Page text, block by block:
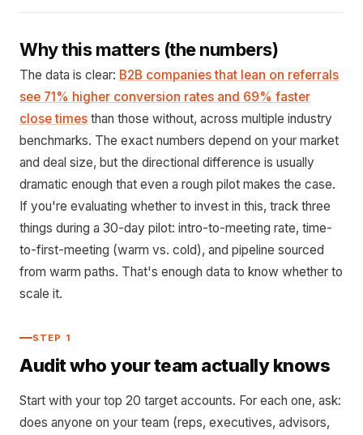
Why this matters (the numbers)
The data is clear: B2B companies that lean on referrals
see 71% higher conversion rates and 69% faster
close times than those without, across multiple industry
benchmarks. The exact numbers depend on your market
and deal size, but the directional difference is usually
dramatic enough that even a rough pilot makes the case.
If you're evaluating whether to invest in this, track three
things during a 30-day pilot: intro-to-meeting rate, time-
to-first-meeting (warm vs. cold), and pipeline sourced
from warm paths. That's enough data to know whether to
scale it.
STEP 1
Audit who your team actually knows
Start with your top 20 target accounts. For each one, ask:
does anyone on your team (reps, executives, advisors,